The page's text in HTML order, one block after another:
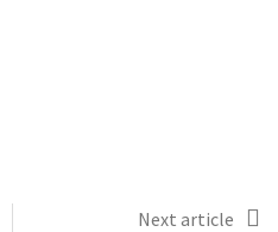
Next article